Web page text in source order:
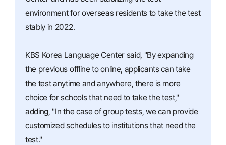
environment for overseas residents to take the test
stably in 2022.
KBS Korea Language Center said, "By expanding
the previous offline to online, applicants can take
the test anytime and anywhere, there is more
choice for schools that need to take the test,"
adding, "In the case of group tests, we can provide
customized schedules to institutions that need the
test."